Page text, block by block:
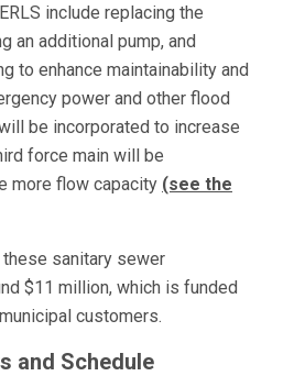
include replacing the
an additional pump, and
to enhance maintainability and
power and other flood
be incorporated to increase
force main will be
more flow capacity (see the
sanitary sewer
$11 million, which is funded
customers.
and Schedule